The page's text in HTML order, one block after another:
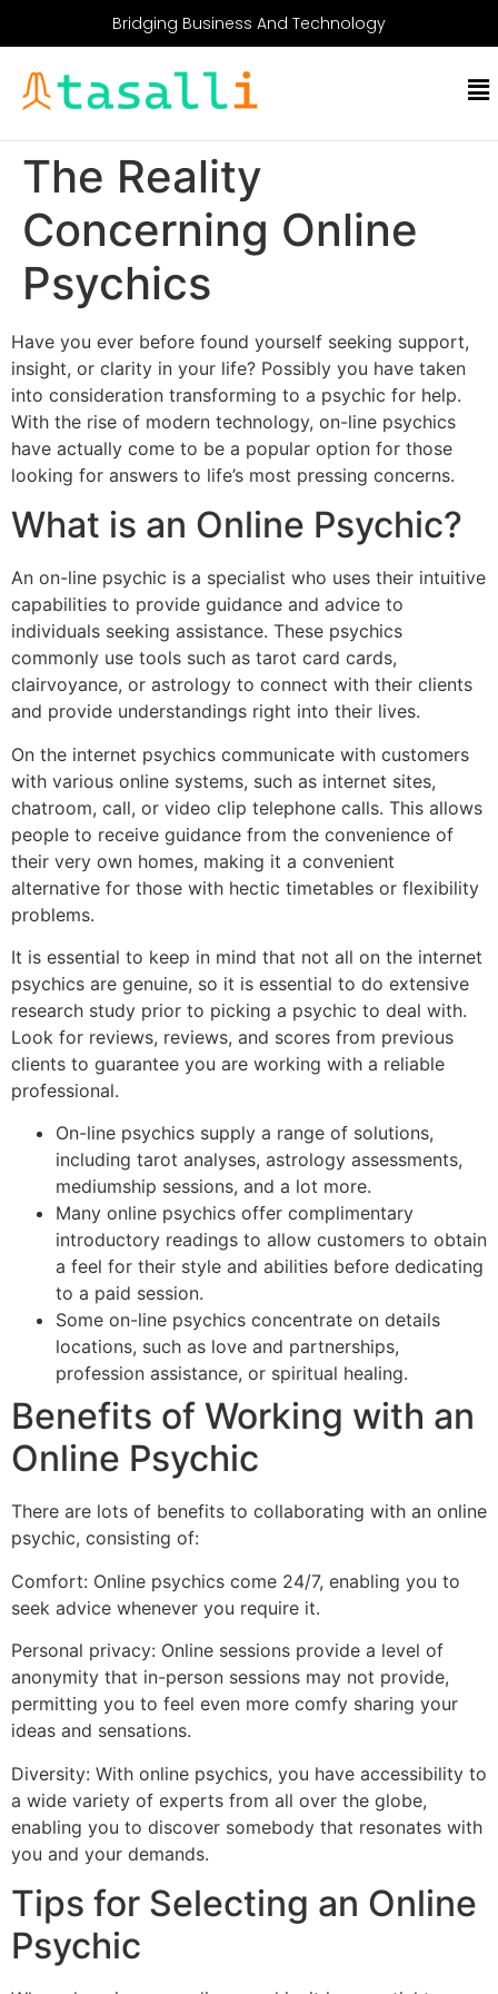
Bridging Business And Technology
The Reality
Concerning Online
Psychics
Have you ever before found yourself seeking support,
insight, or clarity in your life? Possibly you have taken
into consideration transforming to a psychic for help.
With the rise of modern technology, on-line psychics
have actually come to be a popular option for those
looking for answers to life’s most pressing concerns.
What is an Online Psychic?
An on-line psychic is a specialist who uses their intuitive
capabilities to provide guidance and advice to
individuals seeking assistance. These psychics
commonly use tools such as tarot card cards,
clairvoyance, or astrology to connect with their clients
and provide understandings right into their lives.
On the internet psychics communicate with customers
with various online systems, such as internet sites,
chatroom, call, or video clip telephone calls. This allows
people to receive guidance from the convenience of
their very own homes, making it a convenient
alternative for those with hectic timetables or flexibility
problems.
It is essential to keep in mind that not all on the internet
psychics are genuine, so it is essential to do extensive
research study prior to picking a psychic to deal with.
Look for reviews, reviews, and scores from previous
clients to guarantee you are working with a reliable
professional.
On-line psychics supply a range of solutions,
including tarot analyses, astrology assessments,
mediumship sessions, and a lot more.
Many online psychics offer complimentary
introductory readings to allow customers to obtain
a feel for their style and abilities before dedicating
to a paid session.
Some on-line psychics concentrate on details
locations, such as love and partnerships,
profession assistance, or spiritual healing.
Benefits of Working with an
Online Psychic
There are lots of benefits to collaborating with an online
psychic, consisting of:
Comfort: Online psychics come 24/7, enabling you to
seek advice whenever you require it.
Personal privacy: Online sessions provide a level of
anonymity that in-person sessions may not provide,
permitting you to feel even more comfy sharing your
ideas and sensations.
Diversity: With online psychics, you have accessibility to
a wide variety of experts from all over the globe,
enabling you to discover somebody that resonates with
you and your demands.
Tips for Selecting an Online
Psychic